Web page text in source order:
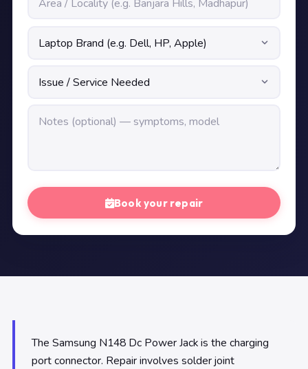
Book your repair
The Samsung N148 Dc Power Jack is the charging
port connector. Repair involves solder joint